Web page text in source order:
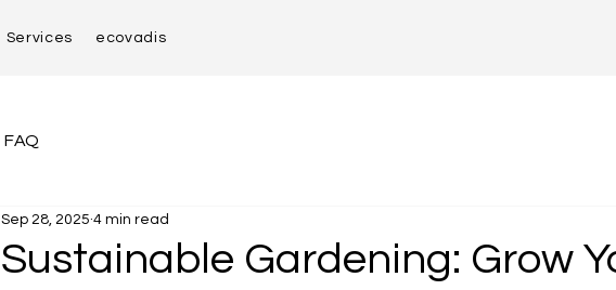
Services ecovadis
FAQ
Sustainable Gardening: Grow
Sep 28, 2025 4 min read